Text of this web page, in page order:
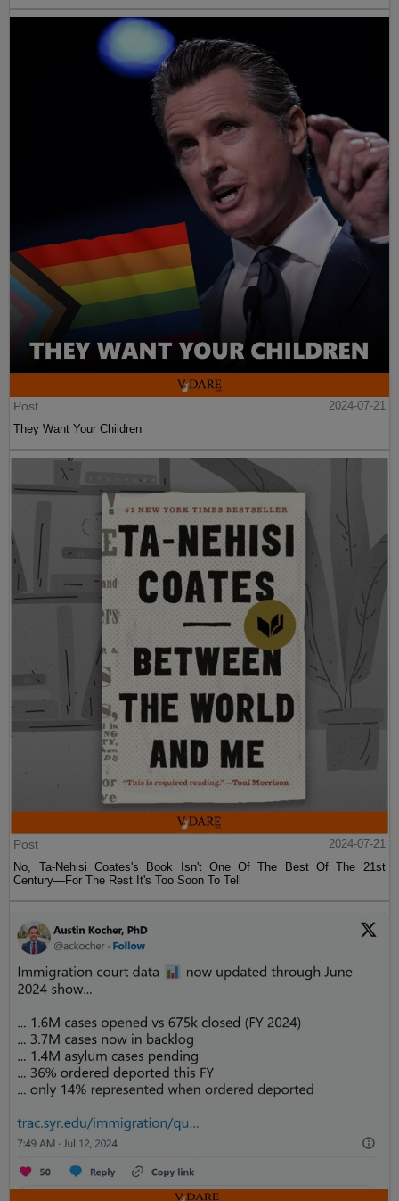
Post
2024-07-21
They Want Your Children
Post
2024-07-21
No, Ta-Nehisi Coates's Book Isn't One Of The Best Of The 21st
Century—For The Rest It's Too Soon To Tell